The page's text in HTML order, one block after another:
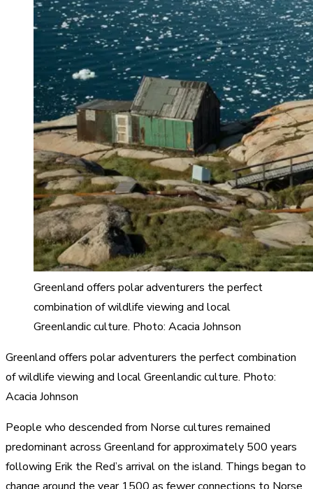
Greenland offers polar adventurers the perfect
combination of wildlife viewing and local
Greenlandic culture. Photo: Acacia Johnson
Greenland offers polar adventurers the perfect combination
of wildlife viewing and local Greenlandic culture. Photo:
Acacia Johnson
People who descended from Norse cultures remained
predominant across Greenland for approximately 500 years
following Erik the Red’s arrival on the island. Things began to